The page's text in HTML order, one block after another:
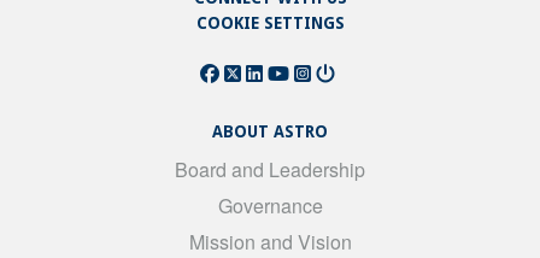
COOKIE SETTINGS
ABOUT ASTRO
Board and Leadership
Governance
Mission and Vision